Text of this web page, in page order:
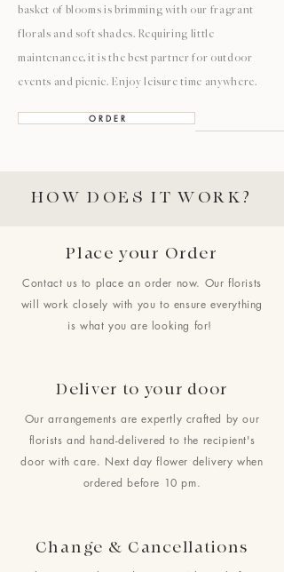
basket of blooms is brimming with our fragrant
florals and soft shades. Requiring little
maintenance, it is the best partner for outdoor
events and picnic. Enjoy leisure time anywhere.
O R D E R
HOW DOES IT WORK?
Place your Order
Contact us to place an order now. Our florists
will work closely with you to ensure everything
is what you are looking for!
Deliver to your door
Our arrangements are expertly crafted by our
florists and hand-delivered to the recipient's
door with care. Next day flower delivery when
ordered before 10 pm.
Change & Cancellations